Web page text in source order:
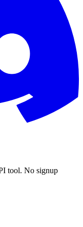
tool. No signup